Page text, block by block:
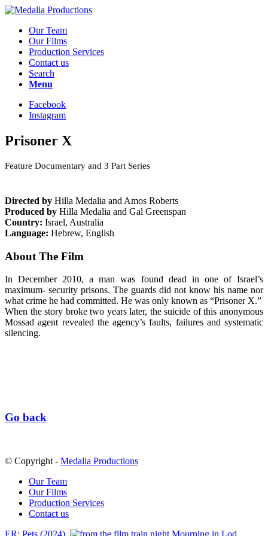
Our Team
Our Films
Production Services
Contact us
Search
Menu
Facebook
Instagram
Prisoner X
Feature Documentary and 3 Part Series
Directed by Hilla Medalia and Amos Roberts
Produced by Hilla Medalia and Gal Greenspan
Country: Israel, Australia
Language: Hebrew, English
About The Film
In December 2010, a man was found dead in one of Israel’s
maximum- security prisons. The guards did not know his name nor
what crime he had committed. He was only known as “Prisoner X.”
When the story broke two years later, the suicide of this anonymous
Mossad agent revealed the agency’s faults, failures and systematic
silencing.
Go back
© Copyright - Medalia Productions
Our Team
Our Films
Production Services
Contact us
ER: Pets (2024)
Mourning in Lod